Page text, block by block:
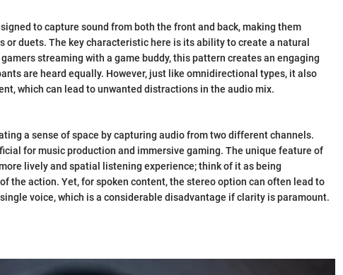
to capture sound from both the front and back, making them
duets. The key characteristic here is its ability to create a natural
streaming with a game buddy, this pattern creates an engaging
are heard equally. However, just like omnidirectional types, it also
which can lead to unwanted distractions in the audio mix.
a sense of space by capturing audio from two different channels.
for music production and immersive gaming. The unique feature of
lively and spatial listening experience; think of it as being
the action. Yet, for spoken content, the stereo option can often lead to
voice, which is a considerable disadvantage if clarity is paramount.